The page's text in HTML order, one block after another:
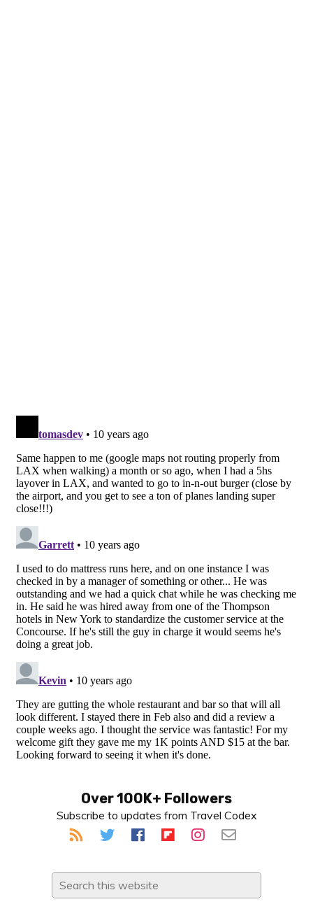
Primary
Sidebar
Over 100K+ Followers
Subscribe to updates from Travel Codex
Search
this